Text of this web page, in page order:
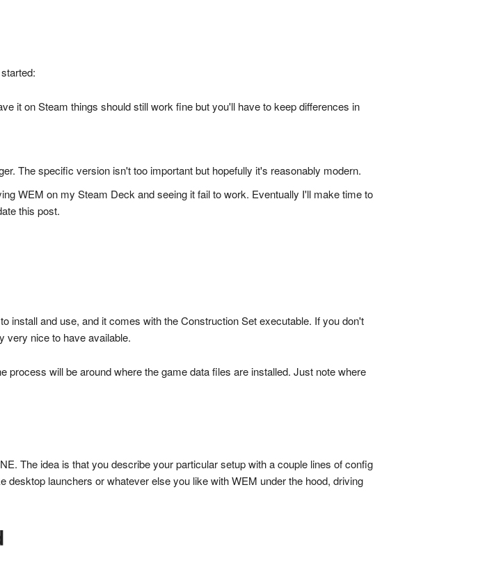
it on Steam things should still work fine but you'll have to keep differences in
The specific version isn't too important but hopefully it's reasonably modern.
WEM on my Steam Deck and seeing it fail to work. Eventually I'll make time to
this post.
install and use, and it comes with the Construction Set executable. If you don't
very nice to have available.
will be around where the game data files are installed. Just note where
The idea is that you describe your particular setup with a couple lines of config
launchers or whatever else you like with WEM under the hood, driving